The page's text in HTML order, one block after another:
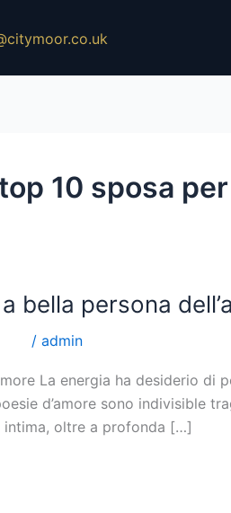
10 sposa
bella persona
/ admin
La energia ha desiderio di
d’amore sono indivisible
intima, oltre a profonda […]